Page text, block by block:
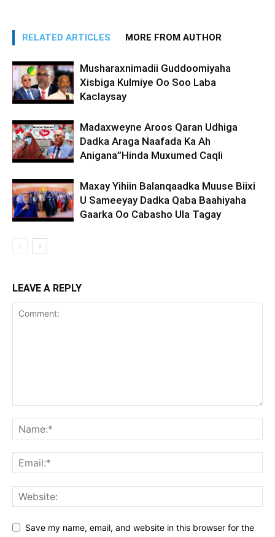
RELATED ARTICLES MORE FROM AUTHOR
Musharaxnimadii Guddoomiyaha
Xisbiga Kulmiye Oo Soo Laba
Kaclaysay
Madaxweyne Aroos Qaran Udhiga
Dadka Araga Naafada Ka Ah
Anigana”Hinda Muxumed Caqli
Maxay Yihiin Balanqaadka Muuse Biixi
U Sameeyay Dadka Qaba Baahiyaha
Gaarka Oo Cabasho Ula Tagay
LEAVE A REPLY
Save my name, email, and website in this browser for the